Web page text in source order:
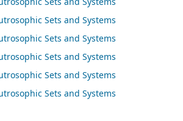
Sets and Systems
Sets and Systems
Sets and Systems
Sets and Systems
Sets and Systems